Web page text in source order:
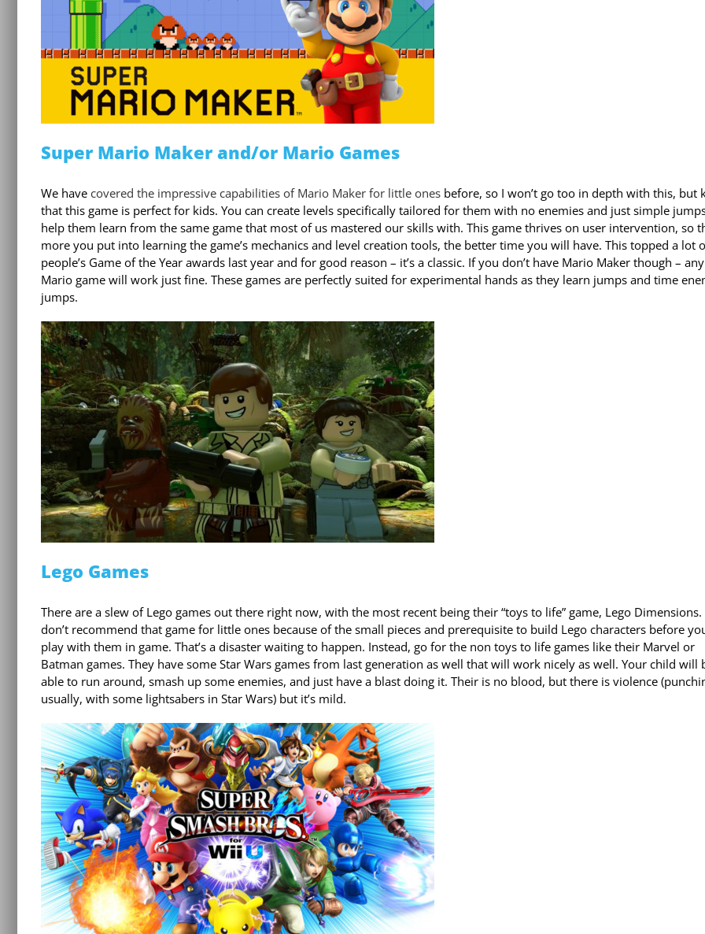
Super Mario Maker and/or Mario Games
We have covered the impressive capabilities of Mario Maker for little onesbefore, so I won’t go too in depth with this, but
that this game is perfect for kids. You can create levels specifically tailored for them with no enemies and just simple
help them learn from the same game that most of us mastered our skills with. This game thrives on user intervention, so
more you put into learning the game’s mechanics and level creation tools, the better time you will have. This topped a lot
people’s Game of the Year awards last year and for good reason – it’s a classic. If you don’t have Mario Maker though – any
Mario game will work just fine. These games are perfectly suited for experimental hands as they learn jumps and time
jumps.
Lego Games
There are a slew of Lego games out there right now, with the most recent being their “toys to life” game, Lego Dimensions.
don’t recommend that game for little ones because of the small pieces and prerequisite to build Lego characters before
play with them in game. That’s a disaster waiting to happen. Instead, go for the non toys to life games like their Marvel or
Batman games. They have some Star Wars games from last generation as well that will work nicely as well. Your child will
able to run around, smash up some enemies, and just have a blast doing it. Their is no blood, but there is violence
usually, with some lightsabers in Star Wars) but it’s mild.